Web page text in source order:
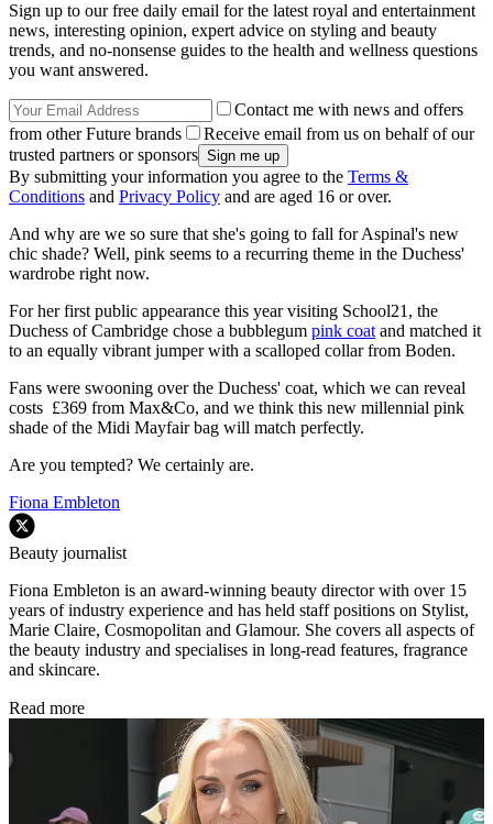
Sign up to our free daily email for the latest royal and entertainment
news, interesting opinion, expert advice on styling and beauty
trends, and no-nonsense guides to the health and wellness questions
you want answered.
Contact me with news and offers
from other Future brands
Receive email from us on behalf of our
trusted partners or sponsors
By submitting your information you agree to the Terms &
Conditions and Privacy Policy and are aged 16 or over.
And why are we so sure that she's going to fall for Aspinal's new
chic shade? Well, pink seems to a recurring theme in the Duchess'
wardrobe right now.
For her first public appearance this year visiting School21, the
Duchess of Cambridge chose a bubblegum pink coatand matched it
to an equally vibrant jumper with a scalloped collar from Boden.
Fans were swooning over the Duchess' coat, which we can reveal
costs £369 from Max&Co, and we think this new millennial pink
shade of the Midi Mayfair bag will match perfectly.
Are you tempted? We certainly are.
Fiona Embleton
Beauty journalist
Fiona Embleton is an award-winning beauty director with over 15
years of industry experience and has held staff positions on Stylist,
Marie Claire, Cosmopolitan and Glamour. She covers all aspects of
the beauty industry and specialises in long-read features, fragrance
and skincare.
Read more